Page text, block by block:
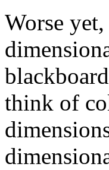
Worse
think of